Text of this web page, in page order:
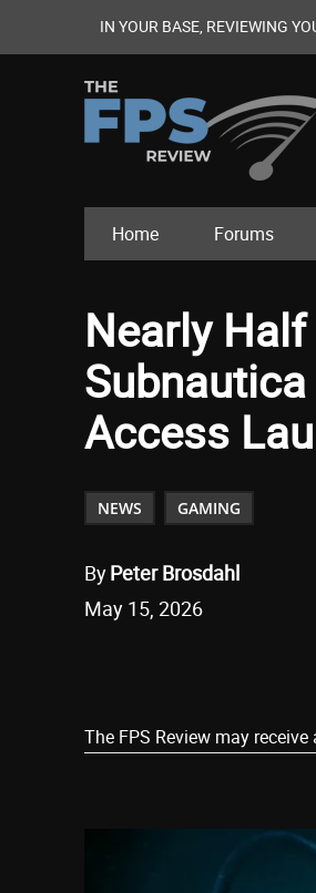
IN YOUR BASE, REVIEWING
Home Forums
Nearly
Access
NEWS GAMING
ByPeter Brosdahl
May 15, 2026
The FPS Review may